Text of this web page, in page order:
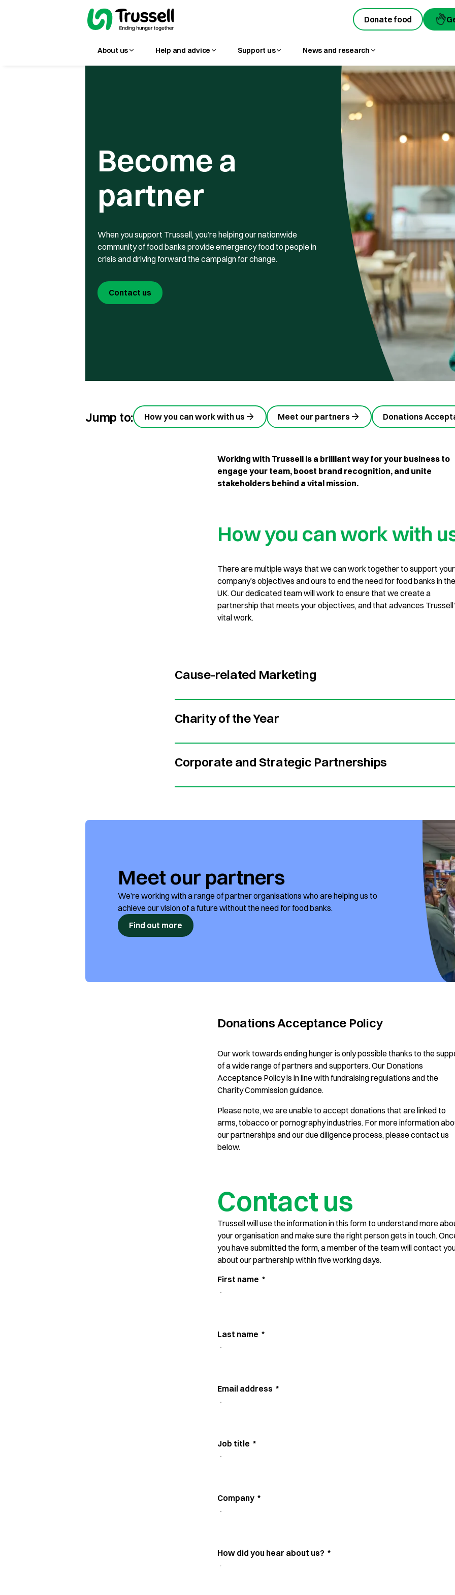
Donate food
About us Help and advice Support us News and research
Become a
partner
When you support Trussell, you’re helping our nationwide
community of food banks provide emergency food to people in
crisis and driving forward the campaign for change.
Contact us
Jump to: How you can work with us Meet our partners Donations
Working with Trussell is a brilliant way for your business to
engage your team, boost brand recognition, and unite
stakeholders behind a vital mission.
How you can work with
There are multiple ways that we can work together to support your
company’s objectives and ours to end the need for food banks in the
UK. Our dedicated team will work to ensure that we create a
partnership that meets your objectives, and that advances
vital work.
Cause-related Marketing
Charity of the Year
Corporate and Strategic Partnerships
Meet our partners
We’re working with a range of partner organisations who are helping us to
achieve our vision of a future without the need for food banks.
Find out more
Donations Acceptance Policy
Our work towards ending hunger is only possible thanks to the
of a wide range of partners and supporters. Our Donations
Acceptance Policy is in line with fundraising regulations and the
Charity Commission guidance.
Please note, we are unable to accept donations that are linked to
arms, tobacco or pornography industries. For more information
our partnerships and our due diligence process, please contact us
below.
Contact us
Trussell will use the information in this form to understand more
your organisation and make sure the right person gets in touch.
you have submitted the form, a member of the team will contact
about our partnership within five working days.
First name *
Last name *
Email address *
Job title *
Company *
How did you hear about us? *